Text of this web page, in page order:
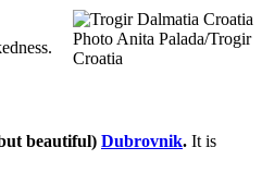
Photo Anita Palada/Trogir
Croatia
beautiful) Dubrovnik. It is